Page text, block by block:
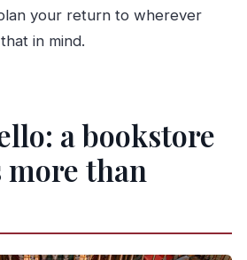
your return to wherever
in mind.
a bookstore
more than